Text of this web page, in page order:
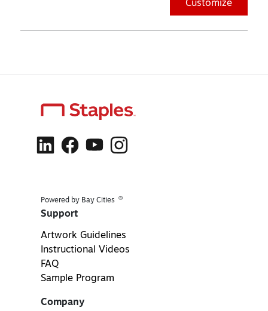
Customize
Powered by Bay Cities ®
Support
Artwork Guidelines
Instructional Videos
FAQ
Sample Program
Company